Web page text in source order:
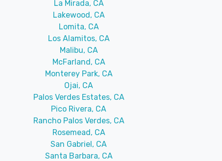
La Mirada, CA
Lakewood, CA
Lomita, CA
Los Alamitos, CA
Malibu, CA
McFarland, CA
Monterey Park, CA
Ojai, CA
Palos Verdes Estates, CA
Pico Rivera, CA
Rancho Palos Verdes, CA
Rosemead, CA
San Gabriel, CA
Santa Barbara, CA